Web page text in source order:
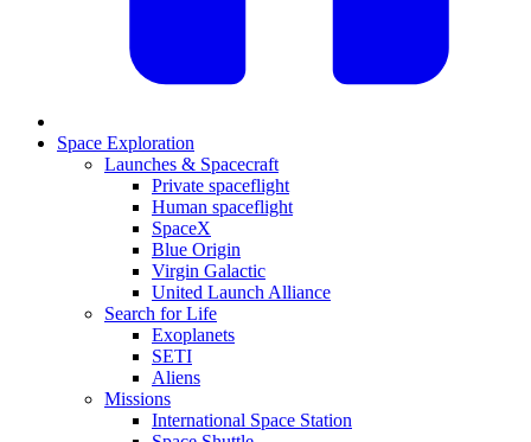
Space Exploration
Launches & Spacecraft
Private spaceflight
Human spaceflight
SpaceX
Blue Origin
Virgin Galactic
United Launch Alliance
Search for Life
Exoplanets
SETI
Aliens
Missions
International Space Station